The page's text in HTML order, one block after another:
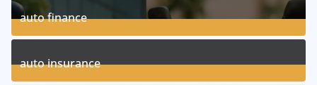
auto finance
11Posts
auto insurance